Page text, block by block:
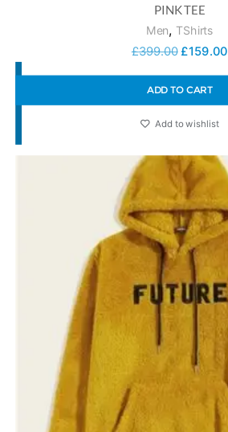
PINK TEE
Men,TShirts
£399.00 £159.00
ADD TO CART
Add to wishlist